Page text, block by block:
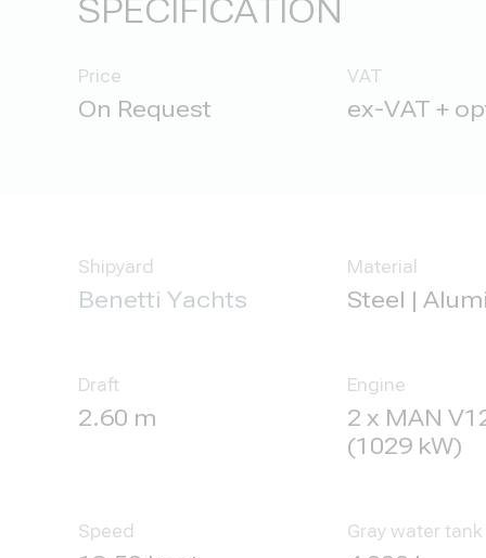
SPECIFICATION
Price VAT
ex-VAT +
Shipyard
Benetti Yachts
Material
Steel |
Draft
2.60 m
Engine
2 x MAN
(1029 kW)
Speed Gray water tank